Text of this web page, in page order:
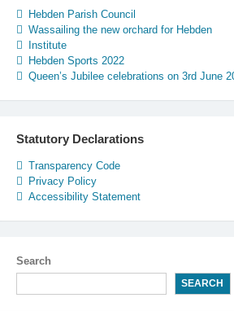
Hebden Parish Council
Wassailing the new orchard for Hebden
Institute
Hebden Sports 2022
Queen’s Jubilee celebrations on 3rd June
Statutory Declarations
Transparency Code
Privacy Policy
Accessibility Statement
Search
SEARCH